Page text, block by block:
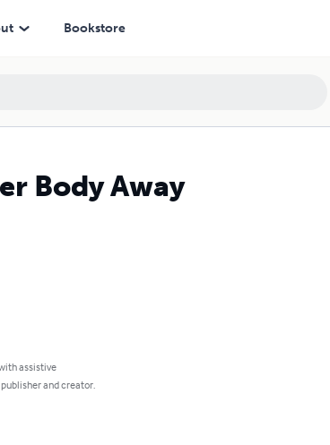
Bookstore
Body Away
assistive
and creator.